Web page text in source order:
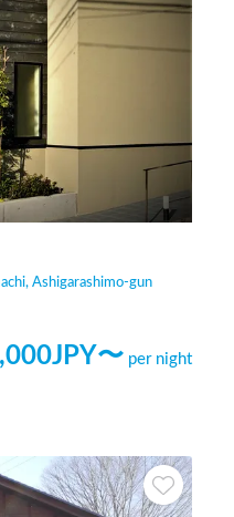
Ashigarashimo-gun
JPY〜 per night